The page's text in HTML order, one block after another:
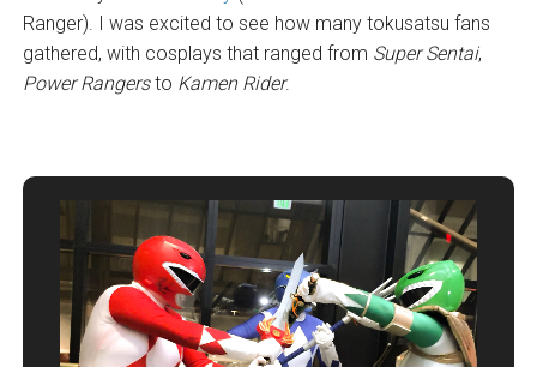
Ranger). I was excited to see how many tokusatsu fans
gathered, with cosplays that ranged from Super Sentai,
Power Rangersto Kamen Rider.